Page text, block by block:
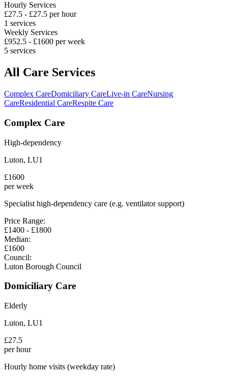
Hourly Services
£27.5 - £27.5 per hour
1 services
Weekly Services
£952.5 - £1600 per week
5 services
All Care Services
Complex CareDomiciliary CareLive-in CareNursing
CareResidential CareRespite Care
Complex Care
High-dependency
Luton, LU1
£1600
per week
Specialist high-dependency care (e.g. ventilator support)
Price Range:
£1400 - £1800
Median:
£1600
Council:
Luton Borough Council
Domiciliary Care
Elderly
Luton, LU1
£27.5
per hour
Hourly home visits (weekday rate)